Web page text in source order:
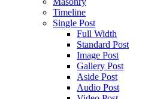
Timeline
Single Post
Full Width
Standard Post
Image Post
Gallery Post
Aside Post
Audio Post